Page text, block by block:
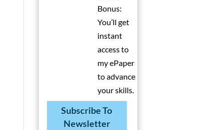
Bonus:
You’ll get
instant
access to
my ePaper
to advance
your skills.
Subscribe To
Newsletter